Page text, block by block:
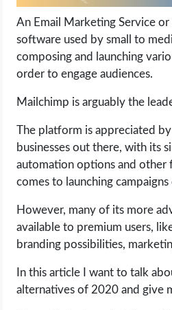
SCIENCE
SOCIAL MEDIA
SOFTWARE
OPERATING SYSTEMS
PPC
SEO
An Email Marketing Service
software used by small to
composing and launching
order to engage audiences.
Mailchimp is arguably the
The platform is appreciated
businesses out there, with its
automation options and other
comes to launching campaigns
However, many of its more
available to premium users,
branding possibilities,
In this article I want to talk
alternatives of 2020 and give